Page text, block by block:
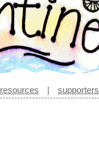
resources | supporters